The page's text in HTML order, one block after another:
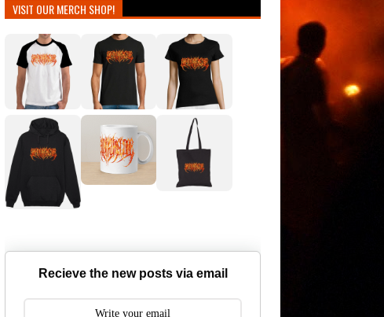
VISIT OUR MERCH SHOP!
Recieve the new posts via email